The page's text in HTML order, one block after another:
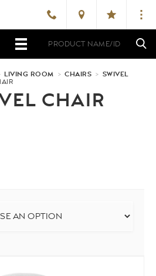
LIVING ROOM > CHAIRS > SWIVEL
CHAIR